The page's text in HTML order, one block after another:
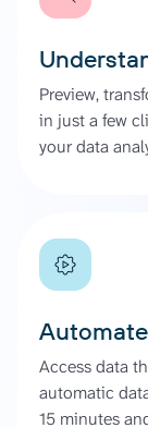
Preview,
in just a few
your data
Access data
automatic
15 minutes